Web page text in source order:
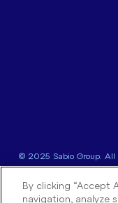
© 2025 Sabio Group. All
By clicking “Accept
navigation, analyze